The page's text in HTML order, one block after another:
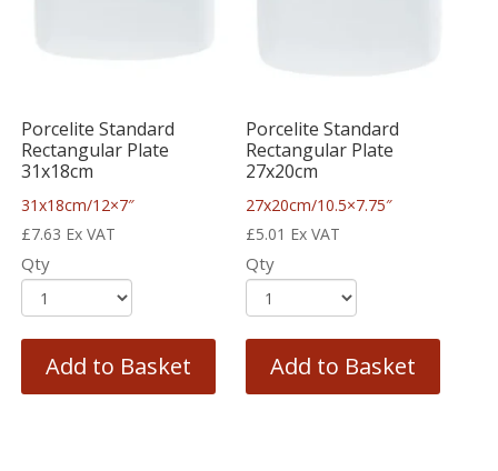
Porcelite Standard
Rectangular Plate
31x18cm
31x18cm/12×7″
£7.63 Ex VAT
Qty
Add to Basket
Porcelite Standard
Rectangular Plate
27x20cm
27x20cm/10.5×7.75″
£5.01 Ex VAT
Qty
Add to Basket